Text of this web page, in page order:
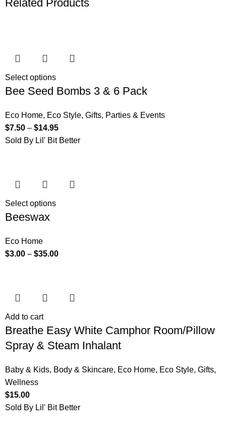
Related Products
Select options
Bee Seed Bombs 3 & 6 Pack
Eco Home, Eco Style,Gifts, Parties & Events
$7.50 –$14.95
Sold By Lil' Bit Better
Select options
Beeswax
Eco Home
$3.00 –$35.00
Add to cart
Breathe Easy White Camphor Room/Pillow
Spray & Steam Inhalant
Baby & Kids, Body & Skincare, Eco Home, Eco Style,Gifts,
Wellness
$15.00
Sold By Lil' Bit Better